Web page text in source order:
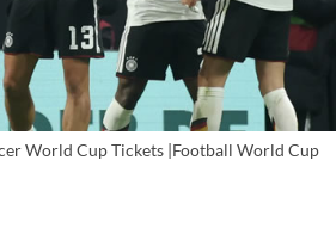
World Cup Tickets |Football World Cup